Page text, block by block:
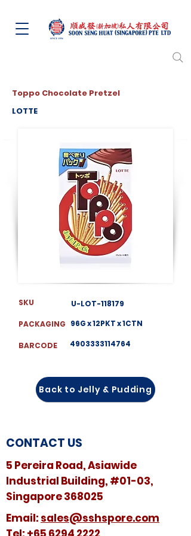
Toppo Chocolate Pretzel
LOTTE
SKU
PACKAGING
BARCODE
U-LOT-118179
96G x 12PKT x 1CTN
4903333114764
Back to Jelly & Pudding
CONTACT US
5 Pereira Road, Asiawide
Industrial Building, #01-03,
Singapore 368025
​​Email: sales@sshspore.com